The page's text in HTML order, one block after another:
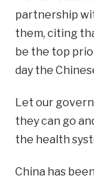
partnership
them, citing
be the top
day the
Let our
they can go
the health
China has